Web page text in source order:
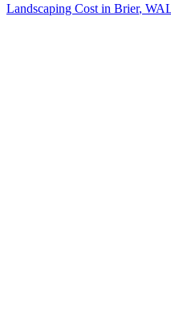
Landscaping Cost in Brier, WA